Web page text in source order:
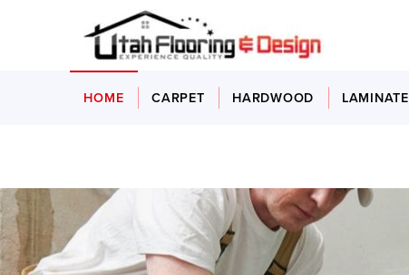
HOME CARPET HARDWOOD LAMINATE